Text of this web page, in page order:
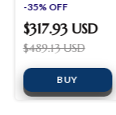
shopinista furniture
-35% OFF
$317.93 USD
$489.13 USD
BUY